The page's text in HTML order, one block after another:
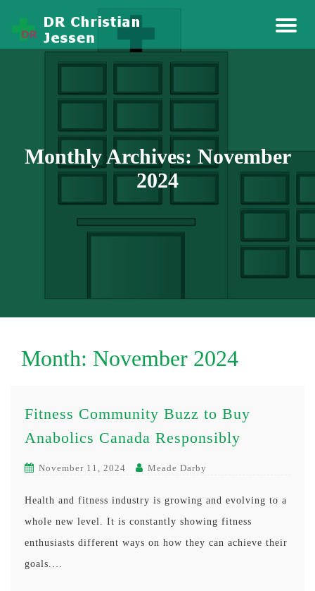
Dr Christian Jessen
Story Health And Medicine
Monthly Archives: November
2024
Month: November 2024
Fitness Community Buzz to Buy
Anabolics Canada Responsibly
November 11, 2024 Meade Darby
Health and fitness industry is growing and evolving to a
whole new level. It is constantly showing fitness
enthusiasts different ways on how they can achieve their
goals.…